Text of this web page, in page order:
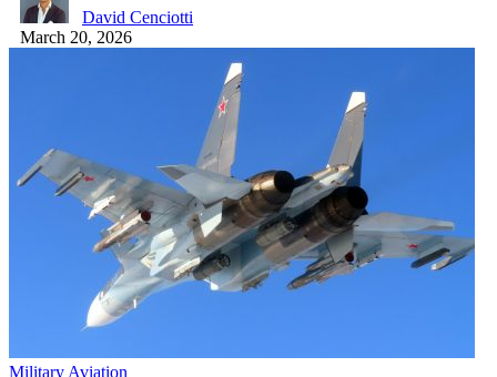
David Cenciotti
March 20, 2026
Military Aviation